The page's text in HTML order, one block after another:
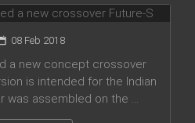
08 Feb 2018
a new concept crossover
is intended for the Indian
was assembled on the ...